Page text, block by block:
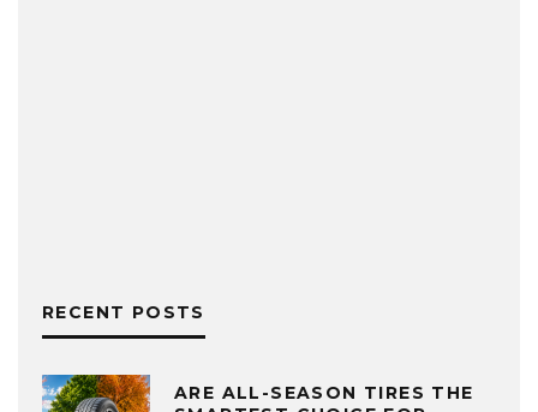
RECENT POSTS
ARE ALL-SEASON TIRES THE